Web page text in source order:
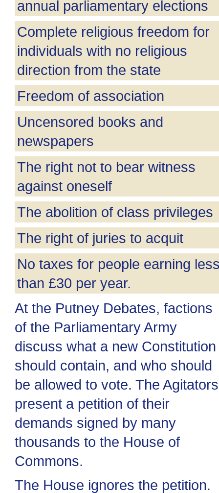
annual parliamentary elections
Complete religious freedom for
individuals with no religious
direction from the state
Freedom of association
Uncensored books and
newspapers
The right not to bear witness
against oneself
The abolition of class privileges
The right of juries to acquit
No taxes for people earning
than £30 per year.
At the Putney Debates, factions
of the Parliamentary Army
discuss what a new Constitution
should contain, and who should
be allowed to vote. The Agitators
present a petition of their
demands signed by many
thousands to the House of
Commons.
The House ignores the petition.